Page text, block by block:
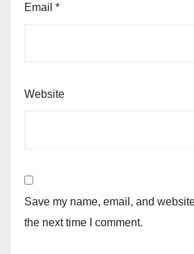
Email *
Website
Save my name, email, and
the next time I comment.